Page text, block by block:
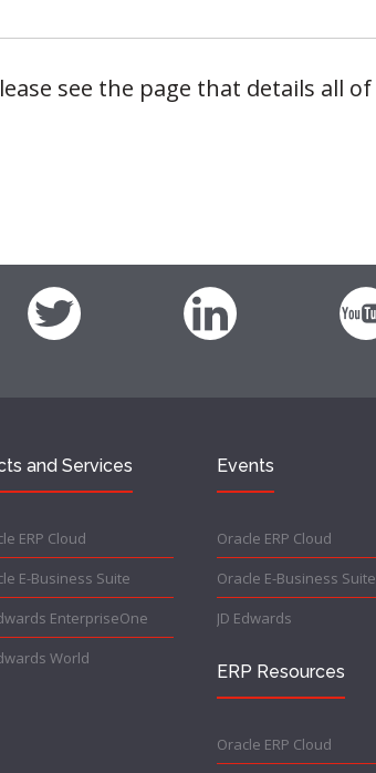
see the page that details all of
and Services
ERP Cloud
E-Business Suite
EnterpriseOne
World
Events
Oracle ERP Cloud
Oracle E-Business Suite
JD Edwards
ERP Resources
Oracle ERP Cloud